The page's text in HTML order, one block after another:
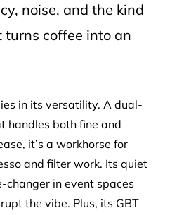
noise, and the kind
turns coffee into an
in its versatility. A dual-
handles both fine and
it’s a workhorse for
and filter work. Its quiet
changer in event spaces
the vibe. Plus, its GBT